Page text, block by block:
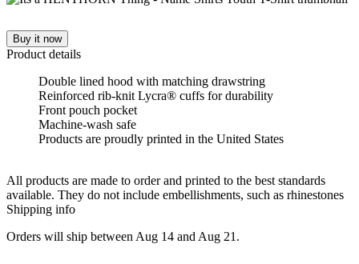
Buy it now
Product details
Double lined hood with matching drawstring
Reinforced rib-knit Lycra® cuffs for durability
Front pouch pocket
Machine-wash safe
Products are proudly printed in the United States
All products are made to order and printed to the best standards
available. They do not include embellishments, such as rhinestones
Shipping info
Orders will ship between Aug 14 and Aug 21.